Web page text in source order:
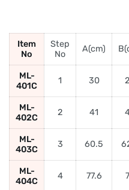
Item
No
Step
No
A(cm)
ML-
401C
1 30
ML-
402C
2 41
ML-
403C
3 60.5
ML-
404C
4 77.6